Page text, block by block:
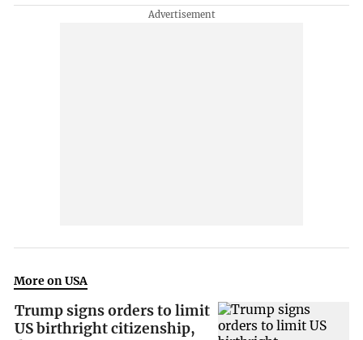
More on USA
Trump signs orders to limit
US birthright citizenship,